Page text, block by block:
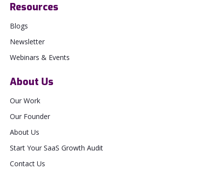
Resources
Blogs
Newsletter
Webinars & Events
About Us
Our Work
Our Founder
About Us
Start Your SaaS Growth Audit
Contact Us